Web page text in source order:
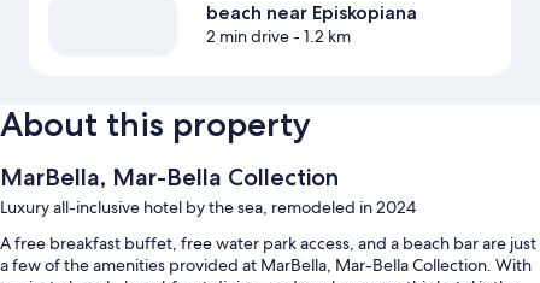
beach near Episkopiana
2 min drive- 1.2 km
About this property
MarBella, Mar-Bella Collection
Luxury all-inclusive hotel by the sea, remodeled in 2024
A free breakfast buffet, free water park access, and a beach bar are just
a few of the amenities provided at MarBella, Mar-Bella Collection. With